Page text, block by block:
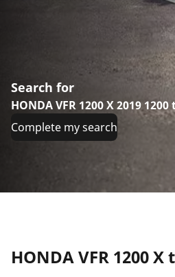
Search for
HONDA VFR 1200 X 2019 1200
Complete my search
HONDA VFR 1200 X